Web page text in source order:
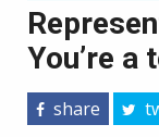
You’re
share